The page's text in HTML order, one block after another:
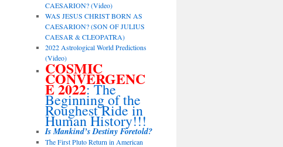
CAESARION? (Video)
WAS JESUS CHRIST BORN AS
CAESARION? (SON OF JULIUS
CAESAR & CLEOPATRA)
2022 Astrological World Predictions
(Video)
COSMIC
CONVERGENC
E 2022: The
Beginning of the
Roughest Ride in
Human History!!!
Is Mankind’s Destiny Foretold?
The First Pluto Return in American